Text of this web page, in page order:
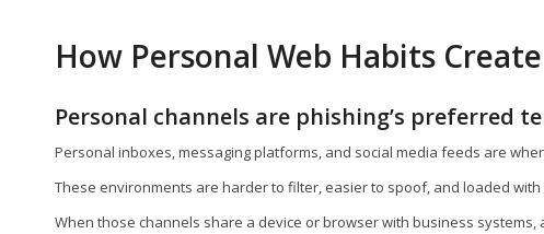
How Personal Web Habits
Personal channels are phishing’s preferred
Personal inboxes, messaging platforms, and social media feeds are
These environments are harder to filter, easier to spoof, and loaded
When those channels share a device or browser with business systems,